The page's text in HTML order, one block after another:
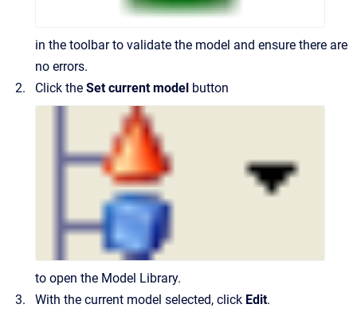
in the toolbar to validate the model and ensure there are
no errors.
Click the Set current model button
to open the Model Library.
With the current model selected, click Edit.